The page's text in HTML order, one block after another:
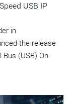
USB IP
in
the release
(USB) On-